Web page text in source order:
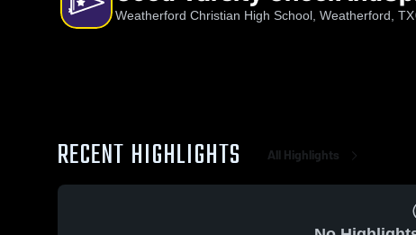
Weatherford Christian High School, Weatherford, TX
RECENT HIGHLIGHTS All Highlights